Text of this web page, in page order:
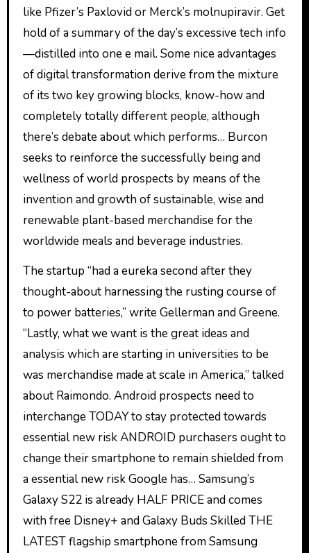
like Pfizer’s Paxlovid or Merck’s molnupiravir. Get
hold of a summary of the day’s excessive tech info
—distilled into one e mail. Some nice advantages
of digital transformation derive from the mixture
of its two key growing blocks, know-how and
completely totally different people, although
there’s debate about which performs… Burcon
seeks to reinforce the successfully being and
wellness of world prospects by means of the
invention and growth of sustainable, wise and
renewable plant-based merchandise for the
worldwide meals and beverage industries.
The startup “had a eureka second after they
thought-about harnessing the rusting course of
to power batteries,” write Gellerman and Greene.
“Lastly, what we want is the great ideas and
analysis which are starting in universities to be
was merchandise made at scale in America,” talked
about Raimondo. Android prospects need to
interchange TODAY to stay protected towards
essential new risk ANDROID purchasers ought to
change their smartphone to remain shielded from
a essential new risk Google has… Samsung’s
Galaxy S22 is already HALF PRICE and comes
with free Disney+ and Galaxy Buds Skilled THE
LATEST flagship smartphone from Samsung